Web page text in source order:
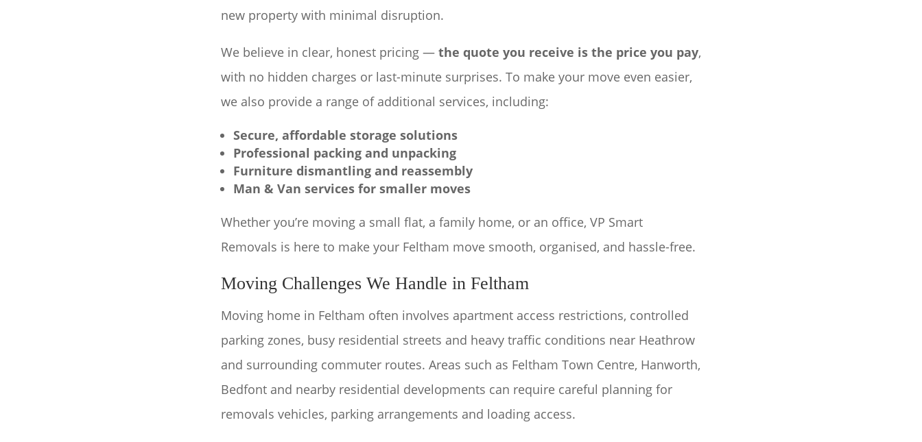
new property with minimal disruption.
We believe in clear, honest pricing — the quote you receive is the price you pay,
with no hidden charges or last-minute surprises. To make your move even easier,
we also provide a range of additional services, including:
Secure, affordable storage solutions
Professional packing and unpacking
Furniture dismantling and reassembly
Man & Van services for smaller moves
Whether you’re moving a small flat, a family home, or an office, VP Smart
Removals is here to make your Feltham move smooth, organised, and hassle-free.
Moving Challenges We Handle in Feltham
Moving home in Feltham often involves apartment access restrictions, controlled
parking zones, busy residential streets and heavy traffic conditions near Heathrow
and surrounding commuter routes. Areas such as Feltham Town Centre, Hanworth,
Bedfont and nearby residential developments can require careful planning for
removals vehicles, parking arrangements and loading access.